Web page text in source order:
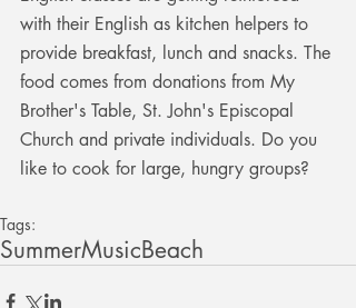
with their English as kitchen helpers to
provide breakfast, lunch and snacks. The
food comes from donations from My
Brother's Table, St. John's Episcopal
Church and private individuals. Do you
like to cook for large, hungry groups?
Tags:
SummerMusicBeach